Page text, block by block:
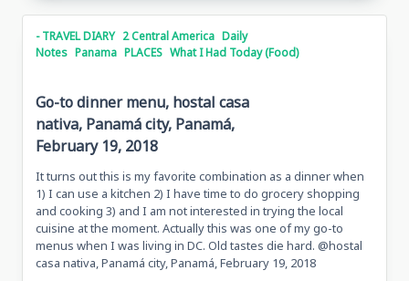
- TRAVEL DIARY 2 Central America Daily
Notes Panama PLACES What I Had Today (Food)
Go-to dinner menu, hostal casa
nativa, Panamá city, Panamá,
February 19, 2018
It turns out this is my favorite combination as a dinner when
1) I can use a kitchen 2) I have time to do grocery shopping
and cooking 3) and I am not interested in trying the local
cuisine at the moment. Actually this was one of my go-to
menus when I was living in DC. Old tastes die hard. @hostal
casa nativa, Panamá city, Panamá, February 19, 2018